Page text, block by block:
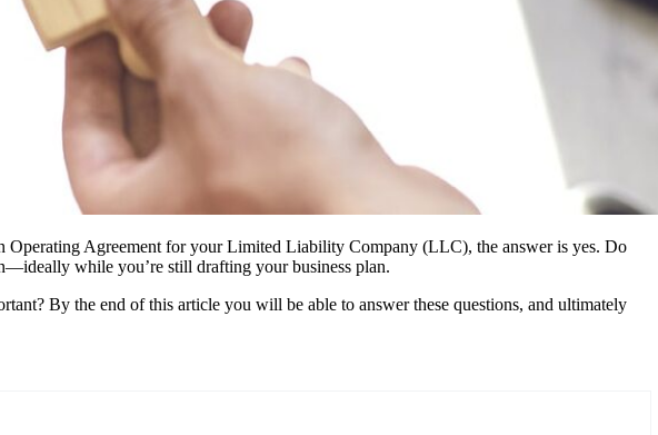
Operating Agreement for your Limited Liability Company (LLC), the answer is yes. Do
while you’re still drafting your business plan.
By the end of this article you will be able to answer these questions, and ultimately